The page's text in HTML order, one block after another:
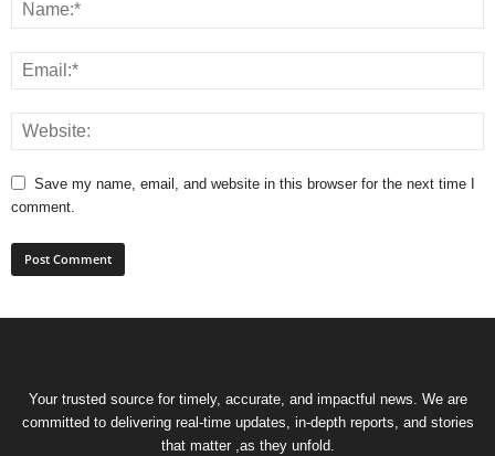
Save my name, email, and website in this browser for the next time I
comment.
Your trusted source for timely, accurate, and impactful news. We are
committed to delivering real-time updates, in-depth reports, and stories
that matter ,as they unfold.